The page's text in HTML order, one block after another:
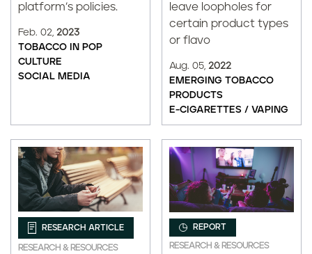
platform’s policies.
Feb. 02, 2023
TOBACCO IN POP
CULTURE
SOCIAL MEDIA
leave loopholes for
certain product types
or flavo
Aug. 05, 2022
EMERGING TOBACCO
PRODUCTS
E-CIGARETTES / VAPING
RESEARCH ARTICLE
RESEARCH & RESOURCES
REPORT
RESEARCH & RESOURCES